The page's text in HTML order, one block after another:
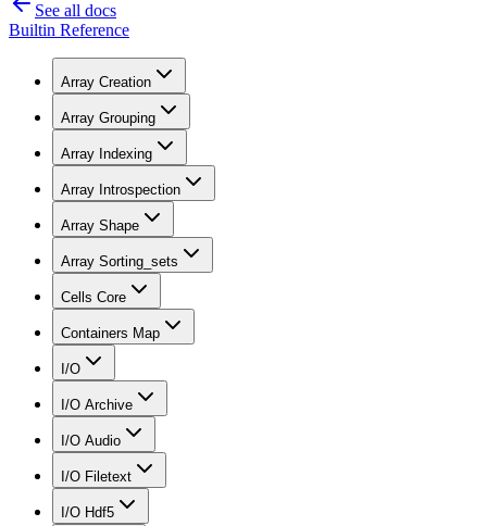
See all docs
Builtin Reference
Array Creation
Array Grouping
Array Indexing
Array Introspection
Array Shape
Array Sorting_sets
Cells Core
Containers Map
I/O
I/O Archive
I/O Audio
I/O Filetext
I/O Hdf5